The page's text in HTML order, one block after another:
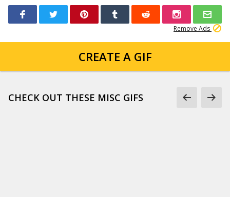
Remove Ads
CREATE A GIF
CHECK OUT THESE MISC GIFS